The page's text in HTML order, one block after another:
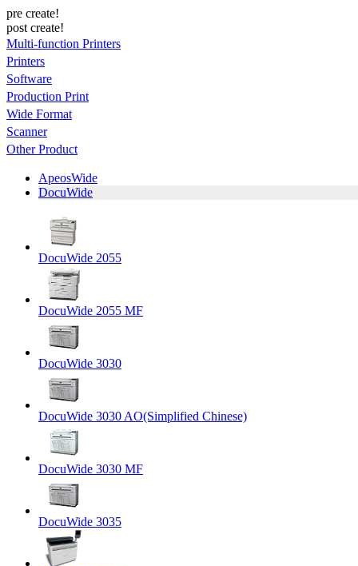
pre create!
post create!
Multi-function Printers
Printers
Software
Production Print
Wide Format
Scanner
Other Product
ApeosWide
DocuWide
DocuWide 2055
DocuWide 2055 MF
DocuWide 3030
DocuWide 3030 AO(Simplified Chinese)
DocuWide 3030 MF
DocuWide 3035